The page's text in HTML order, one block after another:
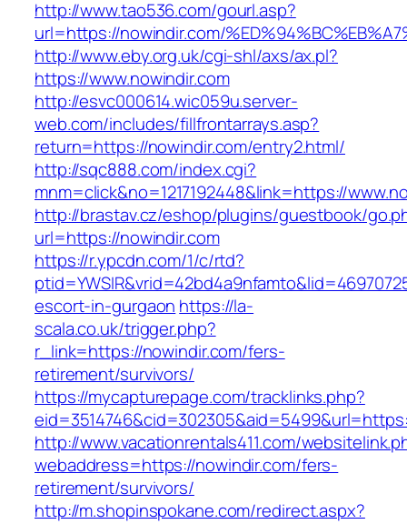
http://www.tao536.com/gourl.asp?
url=https://nowindir.com/
http://www.eby.org.uk/cgi-shl/axs/ax.pl?
https://www.nowindir.com
http://esvc000614.wic059u.server-
web.com/includes/fillfrontarrays.asp?
return=https://nowindir.com/entry2.html/
http://sqc888.com/index.cgi?
mnm=click&no=1217192448&link=https://
http://brastav.cz/eshop/plugins/guestbook/
url=https://nowindir.com
https://r.ypcdn.com/1/c/rtd?
escort-in-gurgaon https://la-
scala.co.uk/trigger.php?
r_link=https://nowindir.com/fers-
retirement/survivors/
https://mycapturepage.com/tracklinks.php?
http://www.vacationrentals411.com/
webaddress=https://nowindir.com/fers-
retirement/survivors/
http://m.shopinspokane.com/redirect.aspx?